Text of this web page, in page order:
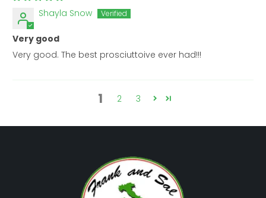
Shayla Snow
Very good
Very good. The best prosciuttoive ever had!!!
1 2 3